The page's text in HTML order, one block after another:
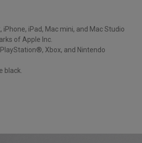
iPhone, iPad, Mac mini, and Mac Studio
of Apple Inc.
Xbox, and Nintendo
black.